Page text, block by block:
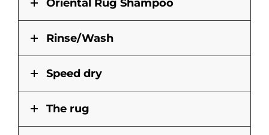
Oriental Rug Shampoo
Rinse/Wash
Speed dry
The rug